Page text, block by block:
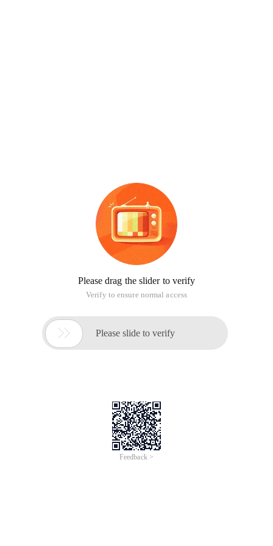
Please drag the slider to verify
Verify to ensure normal access
 Please slide to verify
Feedback >